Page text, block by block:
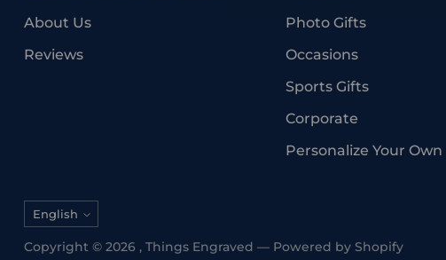
About Us
Reviews
Photo Gifts
Occasions
Sports Gifts
Corporate
Personalize Your
Language
English
Copyright © 2026 , Things Engraved — Powered by Shopify